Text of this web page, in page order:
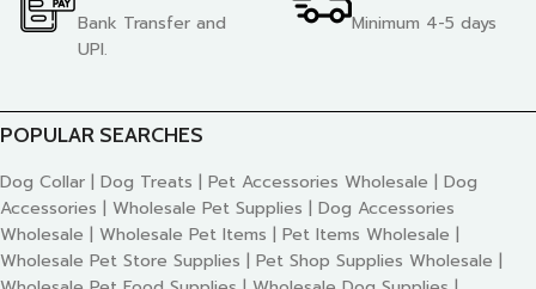
Bank Transfer and
UPI.
Minimum 4-5 days
POPULAR SEARCHES
Dog Collar | Dog Treats | Pet Accessories Wholesale | Dog
Accessories | Wholesale Pet Supplies | Dog Accessories
Wholesale | Wholesale Pet Items | Pet Items Wholesale |
Wholesale Pet Store Supplies | Pet Shop Supplies Wholesale |